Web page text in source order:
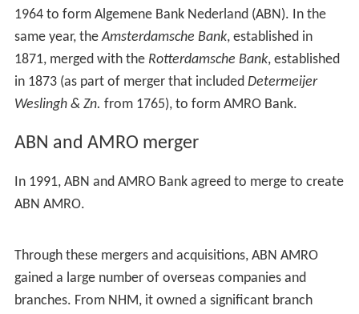
See also the articles on AMRO Bank and Algemene Bank
Nederland
Early years
Handel-Maatschappij (NHM) a trading company to
revive trade and financing of the
Dutch East Indies
and it
would become one of the primary ancestors of ABN
same year, the Amsterdamsche Bank, established in
1871, merged with theRotterdamsche Bank, established
in 1873 (as part of merger that includedDetermeijer